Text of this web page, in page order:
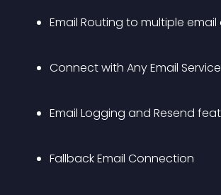
Email Routing to multiple
Connect with Any Email
Email Logging and Resend
Fallback Email Connection